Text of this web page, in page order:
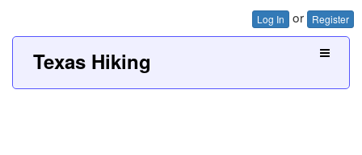
Log In or Register
Texas Hiking